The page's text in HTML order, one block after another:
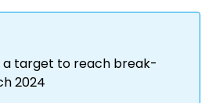
a target to reach break-
2024